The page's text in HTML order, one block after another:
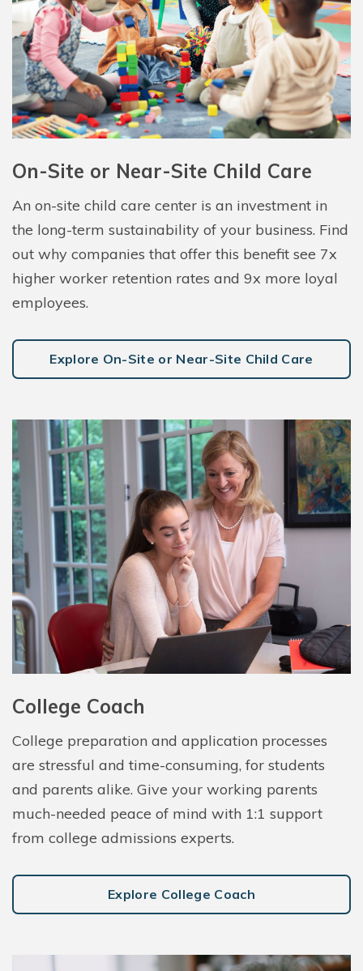
On-Site or Near-Site Child Care
An on-site child care center is an investment in
the long-term sustainability of your business. Find
out why companies that offer this benefit see 7x
higher worker retention rates and 9x more loyal
employees.
Explore On-Site or Near-Site Child Care
College Coach
College preparation and application processes
are stressful and time-consuming, for students
and parents alike. Give your working parents
much-needed peace of mind with 1:1 support
from college admissions experts.
Explore College Coach